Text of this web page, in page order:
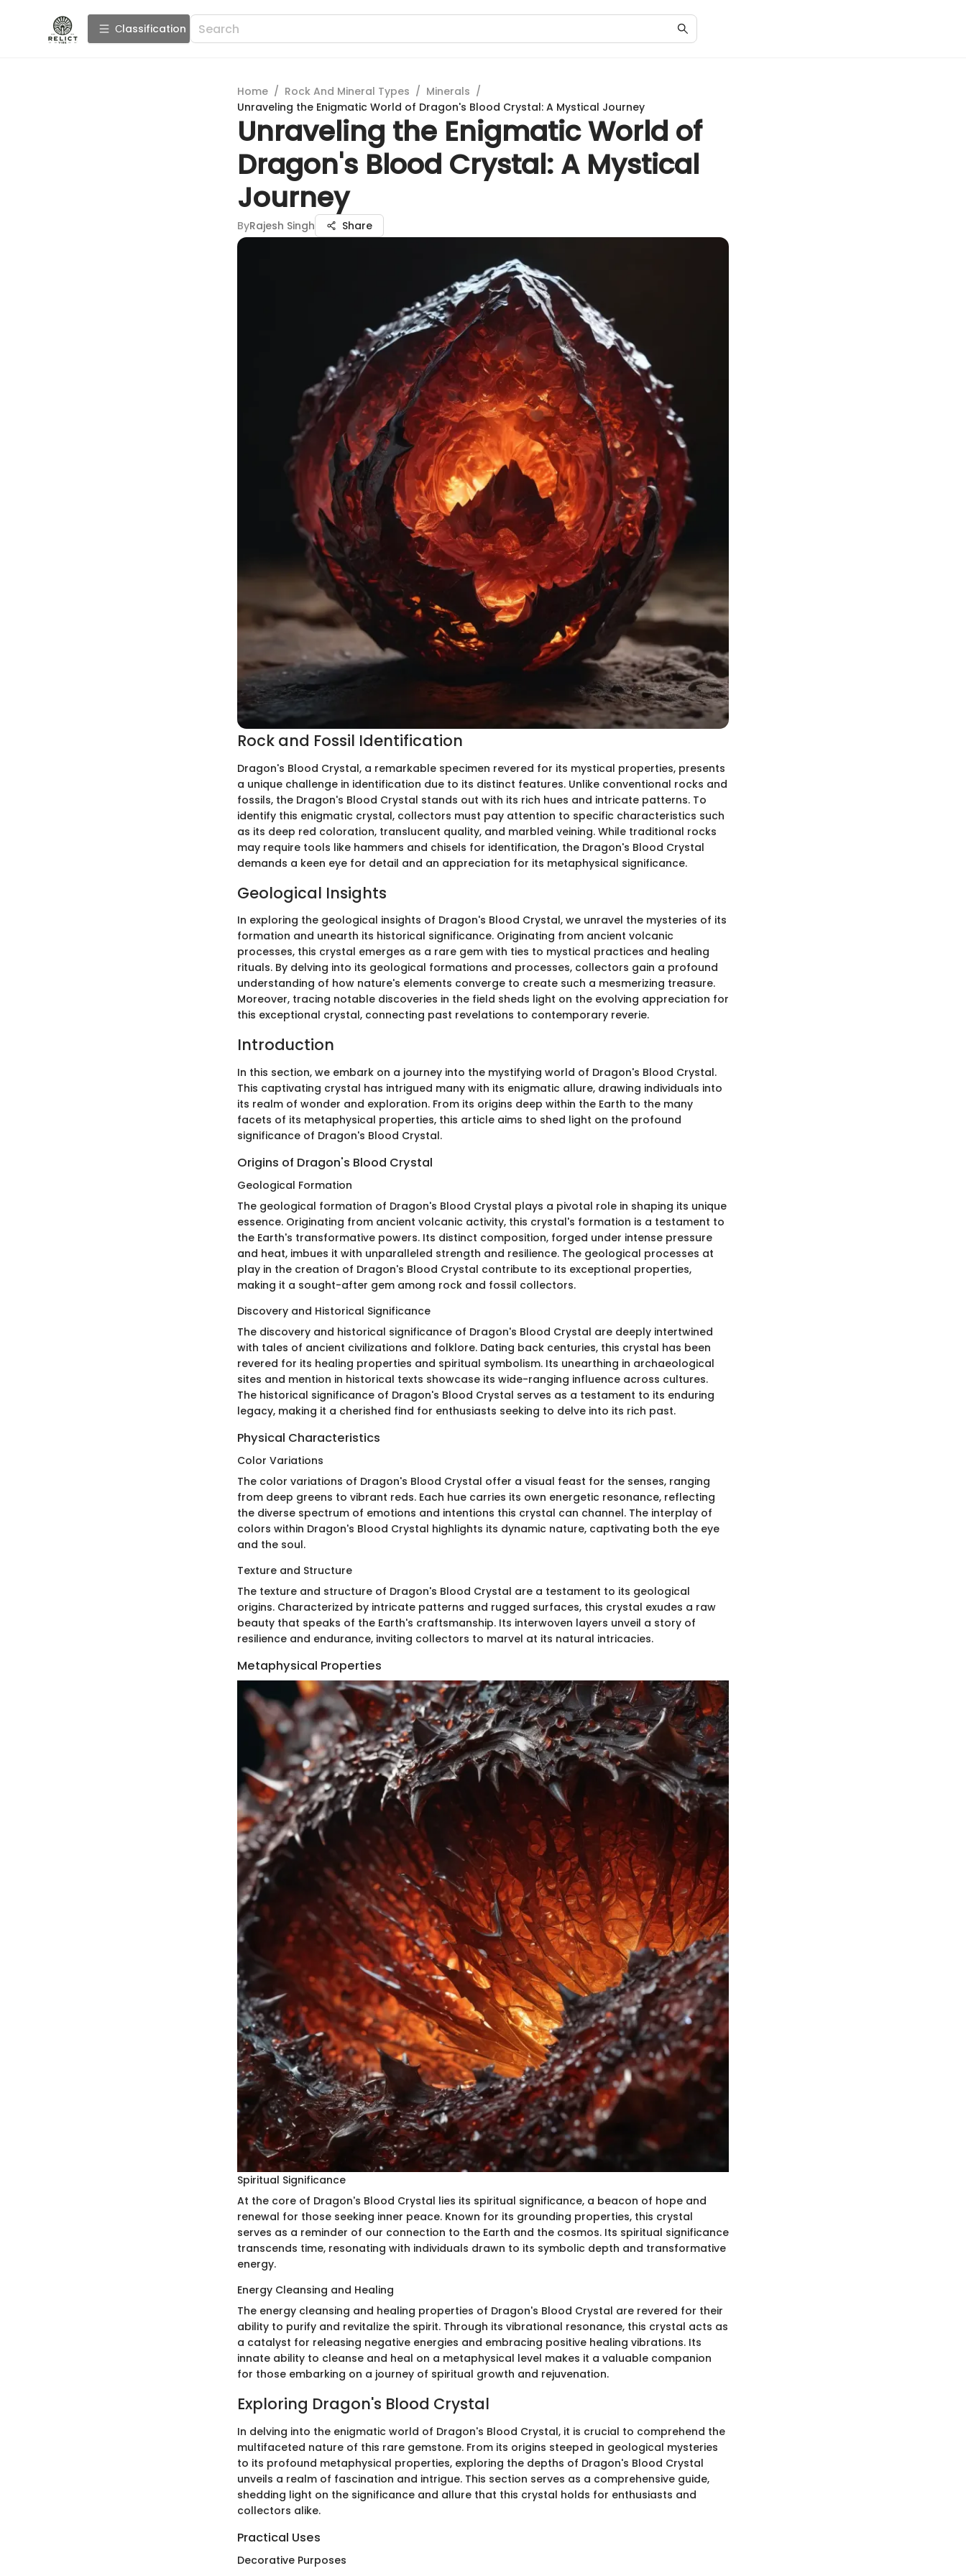
Сlassification
Home / Rock And Mineral Types / Minerals /
Unraveling the Enigmatic World of Dragon's Blood Crystal: A Mystical Journey
Unraveling the Enigmatic World of
Dragon's Blood Crystal: A Mystical
Journey
ByRajesh Singh Share
Rock and Fossil Identification
Dragon's Blood Crystal, a remarkable specimen revered for its mystical properties, presents
a unique challenge in identification due to its distinct features. Unlike conventional rocks and
fossils, the Dragon's Blood Crystal stands out with its rich hues and intricate patterns. To
identify this enigmatic crystal, collectors must pay attention to specific characteristics such
as its deep red coloration, translucent quality, and marbled veining. While traditional rocks
may require tools like hammers and chisels for identification, the Dragon's Blood Crystal
demands a keen eye for detail and an appreciation for its metaphysical significance.
Geological Insights
In exploring the geological insights of Dragon's Blood Crystal, we unravel the mysteries of its
formation and unearth its historical significance. Originating from ancient volcanic
processes, this crystal emerges as a rare gem with ties to mystical practices and healing
rituals. By delving into its geological formations and processes, collectors gain a profound
understanding of how nature's elements converge to create such a mesmerizing treasure.
Moreover, tracing notable discoveries in the field sheds light on the evolving appreciation for
this exceptional crystal, connecting past revelations to contemporary reverie.
Introduction
In this section, we embark on a journey into the mystifying world of Dragon's Blood Crystal.
This captivating crystal has intrigued many with its enigmatic allure, drawing individuals into
its realm of wonder and exploration. From its origins deep within the Earth to the many
facets of its metaphysical properties, this article aims to shed light on the profound
significance of Dragon's Blood Crystal.
Origins of Dragon's Blood Crystal
Geological Formation
The geological formation of Dragon's Blood Crystal plays a pivotal role in shaping its unique
essence. Originating from ancient volcanic activity, this crystal's formation is a testament to
the Earth's transformative powers. Its distinct composition, forged under intense pressure
and heat, imbues it with unparalleled strength and resilience. The geological processes at
play in the creation of Dragon's Blood Crystal contribute to its exceptional properties,
making it a sought-after gem among rock and fossil collectors.
Discovery and Historical Significance
The discovery and historical significance of Dragon's Blood Crystal are deeply intertwined
with tales of ancient civilizations and folklore. Dating back centuries, this crystal has been
revered for its healing properties and spiritual symbolism. Its unearthing in archaeological
sites and mention in historical texts showcase its wide-ranging influence across cultures.
The historical significance of Dragon's Blood Crystal serves as a testament to its enduring
legacy, making it a cherished find for enthusiasts seeking to delve into its rich past.
Physical Characteristics
Color Variations
The color variations of Dragon's Blood Crystal offer a visual feast for the senses, ranging
from deep greens to vibrant reds. Each hue carries its own energetic resonance, reflecting
the diverse spectrum of emotions and intentions this crystal can channel. The interplay of
colors within Dragon's Blood Crystal highlights its dynamic nature, captivating both the eye
and the soul.
Texture and Structure
The texture and structure of Dragon's Blood Crystal are a testament to its geological
origins. Characterized by intricate patterns and rugged surfaces, this crystal exudes a raw
beauty that speaks of the Earth's craftsmanship. Its interwoven layers unveil a story of
resilience and endurance, inviting collectors to marvel at its natural intricacies.
Metaphysical Properties
Spiritual Significance
At the core of Dragon's Blood Crystal lies its spiritual significance, a beacon of hope and
renewal for those seeking inner peace. Known for its grounding properties, this crystal
serves as a reminder of our connection to the Earth and the cosmos. Its spiritual significance
transcends time, resonating with individuals drawn to its symbolic depth and transformative
energy.
Energy Cleansing and Healing
The energy cleansing and healing properties of Dragon's Blood Crystal are revered for their
ability to purify and revitalize the spirit. Through its vibrational resonance, this crystal acts as
a catalyst for releasing negative energies and embracing positive healing vibrations. Its
innate ability to cleanse and heal on a metaphysical level makes it a valuable companion
for those embarking on a journey of spiritual growth and rejuvenation.
Exploring Dragon's Blood Crystal
In delving into the enigmatic world of Dragon's Blood Crystal, it is crucial to comprehend the
multifaceted nature of this rare gemstone. From its origins steeped in geological mysteries
to its profound metaphysical properties, exploring the depths of Dragon's Blood Crystal
unveils a realm of fascination and intrigue. This section serves as a comprehensive guide,
shedding light on the significance and allure that this crystal holds for enthusiasts and
collectors alike.
Practical Uses
Decorative Purposes